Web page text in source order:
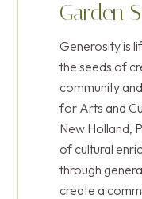
gifts and
businesses
two
Thistledown
You’re
power of art.
experiences
energize both
Garden
Generosity is
the seeds of
community
for Arts and
New Holland,
of cultural
through
create a